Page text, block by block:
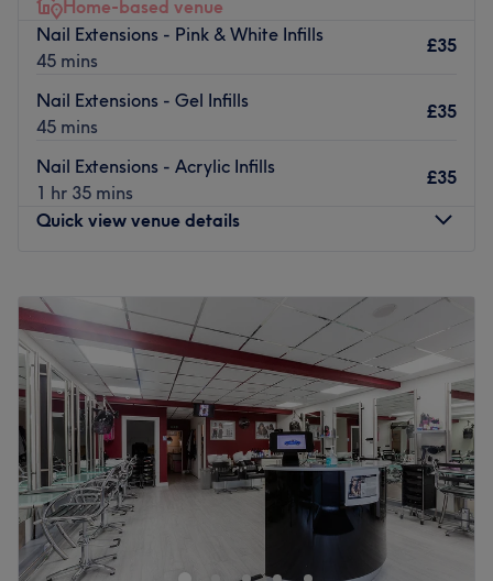
Home-based venue
Nail Extensions - Pink & White Infills
45 mins
£35
Nail Extensions - Gel Infills
45 mins
£35
Nail Extensions - Acrylic Infills
1 hr 35 mins
£35
Quick view venue details
Tuesday
AM–10:00
PM
Wednesday
10:00AM–10:00
PM
Thursday
10:00AM–11:00PM
Friday
10:00AM–11:00PM
Saturday
7:30PM–11:00PM
Sunday
6:30PM – 11:00 PM
Looking to pamper yourself and enhance your natural
beauty? KKBeauty Plus, located in East London, offers a
wide range of professional beauty treatments designed
to leave you feeling confident, refreshed, and radiant.